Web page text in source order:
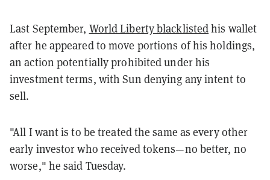
Last September, World Liberty blacklistedhis wallet
after he appeared to move portions of his holdings,
an action potentially prohibited under his
investment terms, with Sun denying any intent to
sell.
"All I want is to be treated the same as every other
early investor who received tokens—no better, no
worse," he said Tuesday.